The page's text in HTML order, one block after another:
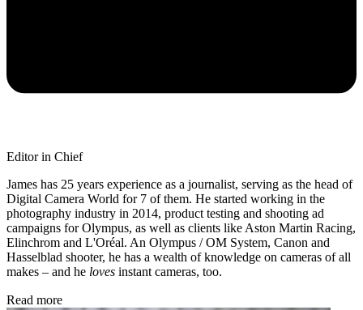
Editor in Chief
James has 25 years experience as a journalist, serving as the head of
Digital Camera World for 7 of them. He started working in the
photography industry in 2014, product testing and shooting ad
campaigns for Olympus, as well as clients like Aston Martin Racing,
Elinchrom and L'Oréal. An Olympus / OM System, Canon and
Hasselblad shooter, he has a wealth of knowledge on cameras of all
makes – and he loves instant cameras, too.
Read more